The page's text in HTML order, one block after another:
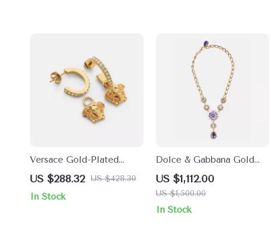
Versace Gold-Plated
Medusa Pendant Earrings
US $288.32 US $428.30
In Stock
Dolce & Gabbana Gold
Crystal Floral Statement
Necklace
US $1,112.00
US $1,500.00
In Stock